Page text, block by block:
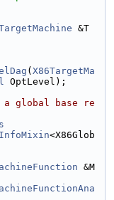
&T
( X86TargetMa
OptLevel);
global base re
<X86Glob
&M